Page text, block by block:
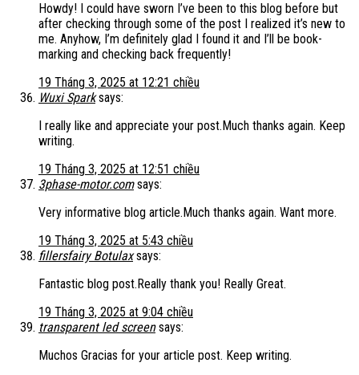
Howdy! I could have sworn I’ve been to this blog before but
after checking through some of the post I realized it’s new to
me. Anyhow, I’m definitely glad I found it and I’ll be book-
marking and checking back frequently!
19 Tháng 3, 2025 at 12:21 chiều
Wuxi Spark says:
I really like and appreciate your post.Much thanks again. Keep
writing.
19 Tháng 3, 2025 at 12:51 chiều
3phase-motor.com says:
Very informative blog article.Much thanks again. Want more.
19 Tháng 3, 2025 at 5:43 chiều
fillersfairy Botulax says:
Fantastic blog post.Really thank you! Really Great.
19 Tháng 3, 2025 at 9:04 chiều
transparent led screen says:
Muchos Gracias for your article post. Keep writing.